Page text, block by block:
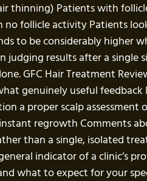
thinning) Patients with
follicle activity Patients
to be considerably
judging results after a
GFC Hair Treatment
genuinely useful
a proper scalp
regrowth Comments
than a single, isolated
indicator of a clinic’s
what to expect for your